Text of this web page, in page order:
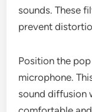
sounds. These
prevent
Position the
microphone.
sound diffusion